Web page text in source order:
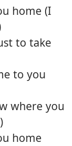
home (I
to take
to you
where you
home